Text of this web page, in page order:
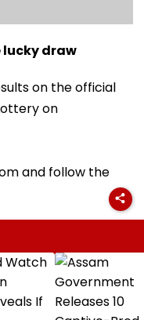
lucky draw
on the official
on
and follow the